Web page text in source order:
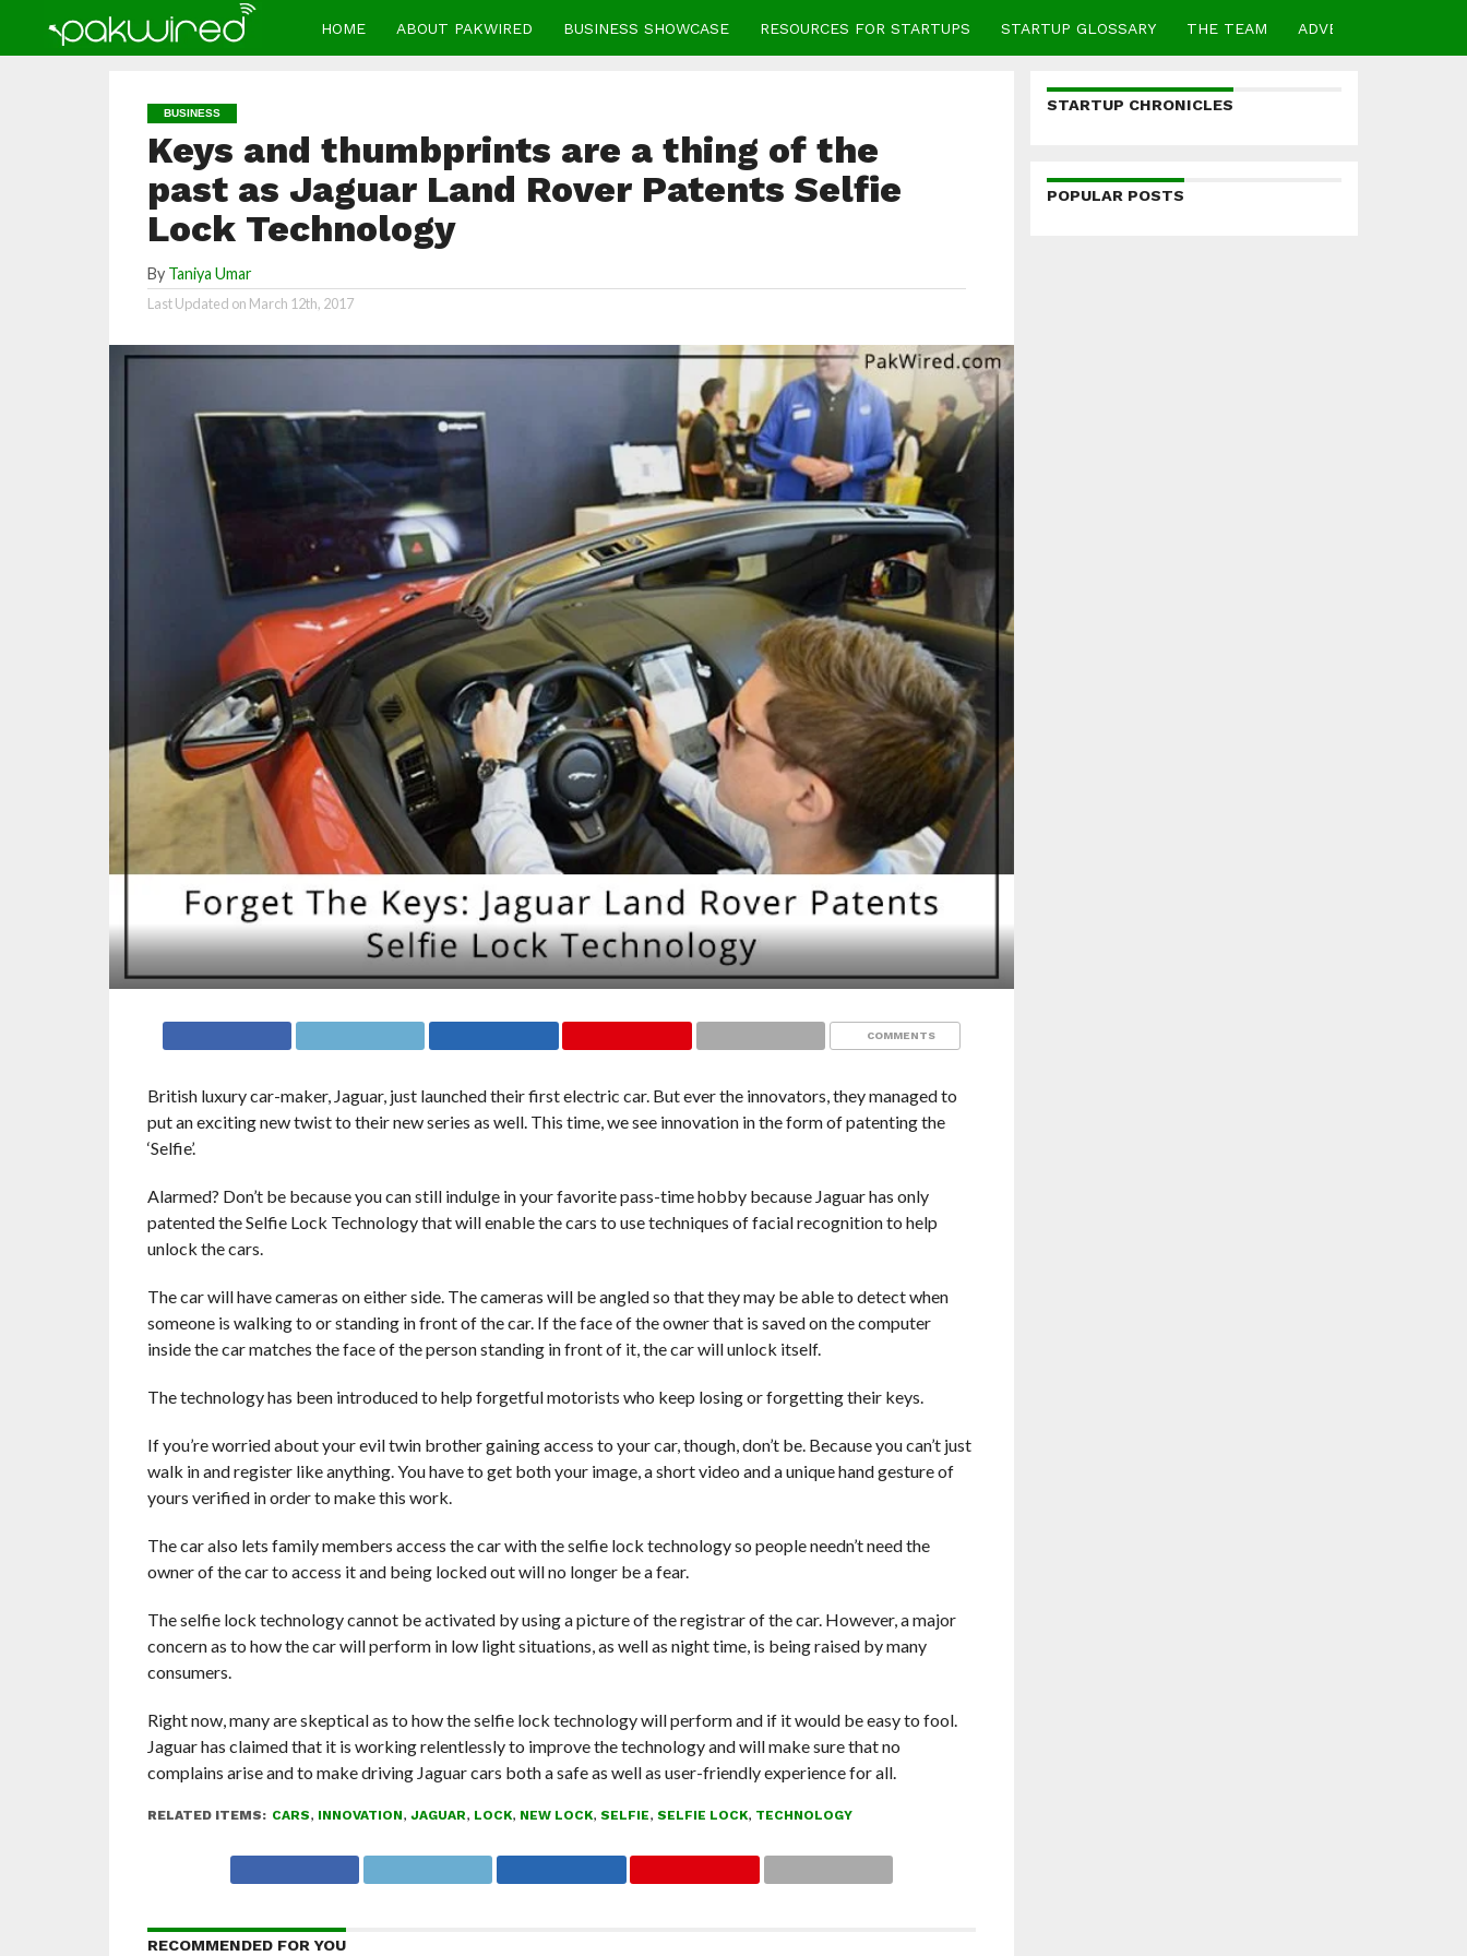
HOME ABOUT PAKWIRED BUSINESS SHOWCASE RESOURCES FOR STARTUPS STARTUP GLOSSARY THE TEAM ADVERTISE
BUSINESS
Keys and thumbprints are a thing of the
past as Jaguar Land Rover Patents Selfie
Lock Technology
By Taniya Umar
Last Updated on March 12th, 2017
COMMENTS
British luxury car-maker, Jaguar, just launched their first electric car. But ever the innovators, they managed to
put an exciting new twist to their new series as well. This time, we see innovation in the form of patenting the
‘Selfie’.
Alarmed? Don’t be because you can still indulge in your favorite pass-time hobby because Jaguar has only
patented the Selfie Lock Technology that will enable the cars to use techniques of facial recognition to help
unlock the cars.
The car will have cameras on either side. The cameras will be angled so that they may be able to detect when
someone is walking to or standing in front of the car. If the face of the owner that is saved on the computer
inside the car matches the face of the person standing in front of it, the car will unlock itself.
The technology has been introduced to help forgetful motorists who keep losing or forgetting their keys.
If you’re worried about your evil twin brother gaining access to your car, though, don’t be. Because you can’t just
walk in and register like anything. You have to get both your image, a short video and a unique hand gesture of
yours verified in order to make this work.
The car also lets family members access the car with the selfie lock technology so people needn’t need the
owner of the car to access it and being locked out will no longer be a fear.
The selfie lock technology cannot be activated by using a picture of the registrar of the car. However, a major
concern as to how the car will perform in low light situations, as well as night time, is being raised by many
consumers.
Right now, many are skeptical as to how the selfie lock technology will perform and if it would be easy to fool.
Jaguar has claimed that it is working relentlessly to improve the technology and will make sure that no
complains arise and to make driving Jaguar cars both a safe as well as user-friendly experience for all.
RELATED ITEMS: CARS, INNOVATION, JAGUAR, LOCK, NEW LOCK, SELFIE, SELFIE LOCK, TECHNOLOGY
RECOMMENDED FOR YOU
STARTUP CHRONICLES
POPULAR POSTS